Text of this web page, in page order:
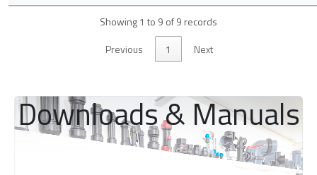
Showing 1 to 9 of 9 records
Previous
1 Next
Downloads & Manuals